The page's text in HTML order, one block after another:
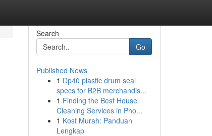
Search
Go
Published News
1 Dp40 plastic drum seal
specs for B2B merchandis...
1 Finding the Best House
Cleaning Services in Pho...
1 Kost Murah: Panduan
Lengkap